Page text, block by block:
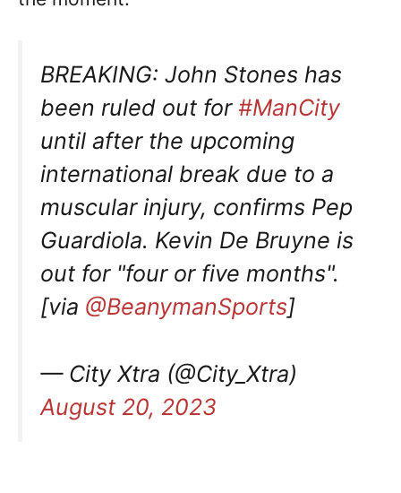
BREAKING: John Stones has
been ruled out for #ManCity
until after the upcoming
international break due to a
muscular injury, confirms Pep
Guardiola. Kevin De Bruyne is
out for "four or five months".
[via @BeanymanSports]
— City Xtra (@City_Xtra)
August 20, 2023